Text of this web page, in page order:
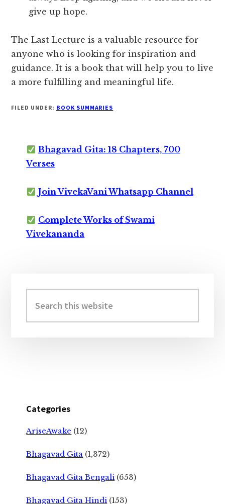
give up hope.
The Last Lecture is a valuable resource for
anyone who is looking for inspiration and
guidance. It is a book that will help you to live
a more fulfilling and meaningful life.
FILED UNDER: BOOK SUMMARIES
Bhagavad Gita: 18 Chapters, 700
Verses
Join VivekaVani Whatsapp Channel
Complete Works of Swami
Vivekananda
Sidebar
this
website
Categories
AriseAwake (12)
Bhagavad Gita (1,372)
Bhagavad Gita Bengali (653)
Bhagavad Gita Hindi (153)